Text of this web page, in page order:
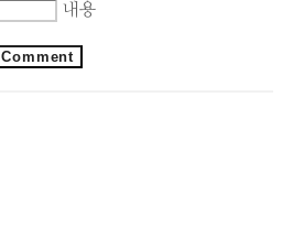
내용
Comment